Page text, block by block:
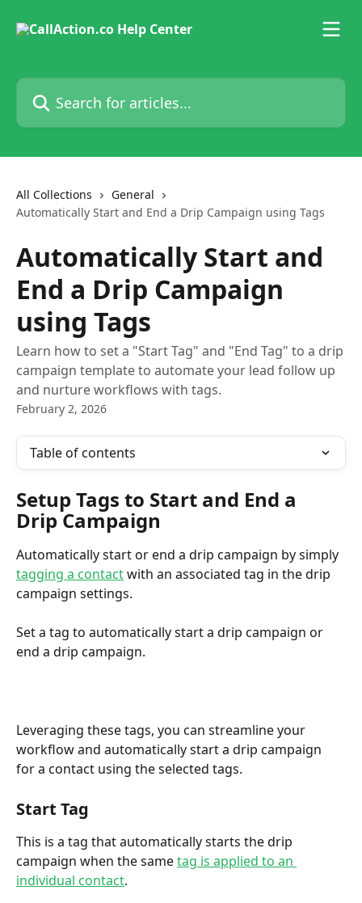
Search for articles...
All Collections
General
Automatically Start and End a Drip Campaign using Tags
Automatically Start and
End a Drip Campaign
using Tags
Learn how to set a "Start Tag" and "End Tag" to a drip
campaign template to automate your lead follow up
and nurture workflows with tags.
February 2, 2026
Table of contents
Setup Tags to Start and End a
Drip Campaign
Automatically start or end a drip campaign by simply
tagging a contact with an associated tag in the drip
campaign settings.
Set a tag to automatically start a drip campaign or
end a drip campaign.
Leveraging these tags, you can streamline your
workflow and automatically start a drip campaign
for a contact using the selected tags.
Start Tag
This is a tag that automatically starts the drip
campaign when the same tag is applied to an
individual contact.